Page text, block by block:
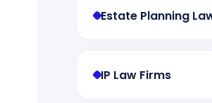
Estate Planning
IP Law Firms